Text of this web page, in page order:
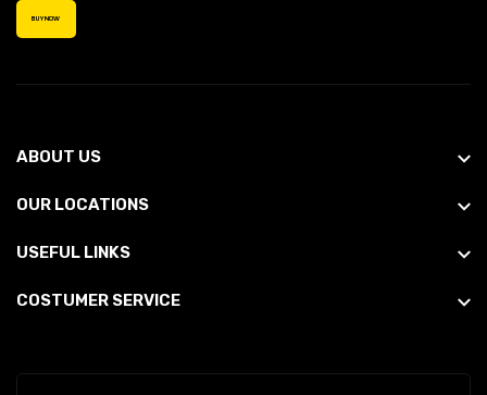
BUY NOW
ABOUT US
OUR LOCATIONS
USEFUL LINKS
COSTUMER SERVICE